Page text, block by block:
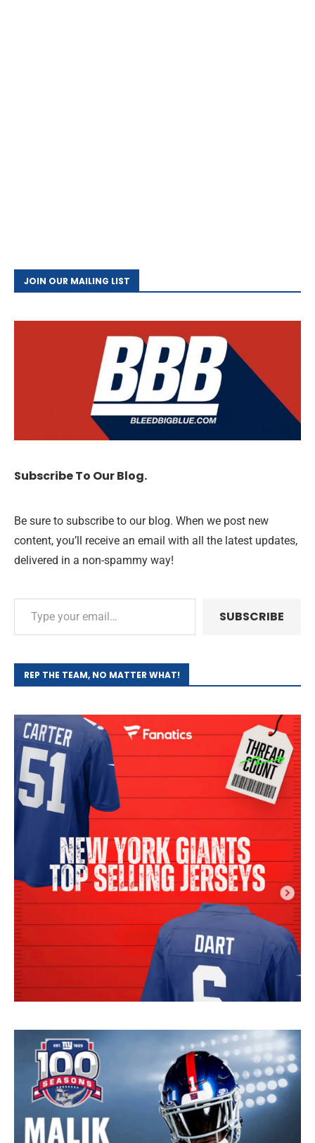
JOIN OUR MAILING LIST
Subscribe To Our Blog.
Be sure to subscribe to our blog. When we post new
content, you’ll receive an email with all the latest updates,
delivered in a non-spammy way!
SUBSCRIBE
REP THE TEAM, NO MATTER WHAT!